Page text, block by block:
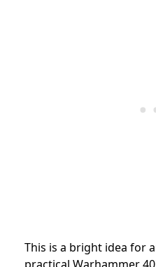
This is a bright idea for